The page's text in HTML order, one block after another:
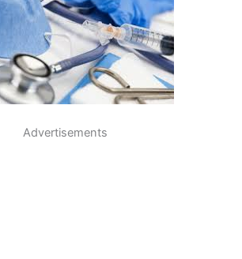
Advertisements